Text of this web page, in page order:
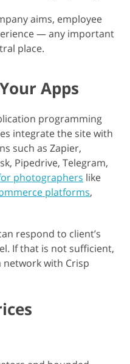
aims, employee
— any important
place.
Apps
programming
integrate the site with
such as Zapier,
Pipedrive, Telegram,
photographers like
platforms,
respond to client’s
If that is not sufficient,
network with Crisp